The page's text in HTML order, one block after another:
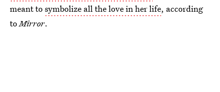
meant tosymbolize all the love in her life, according
toMirror.